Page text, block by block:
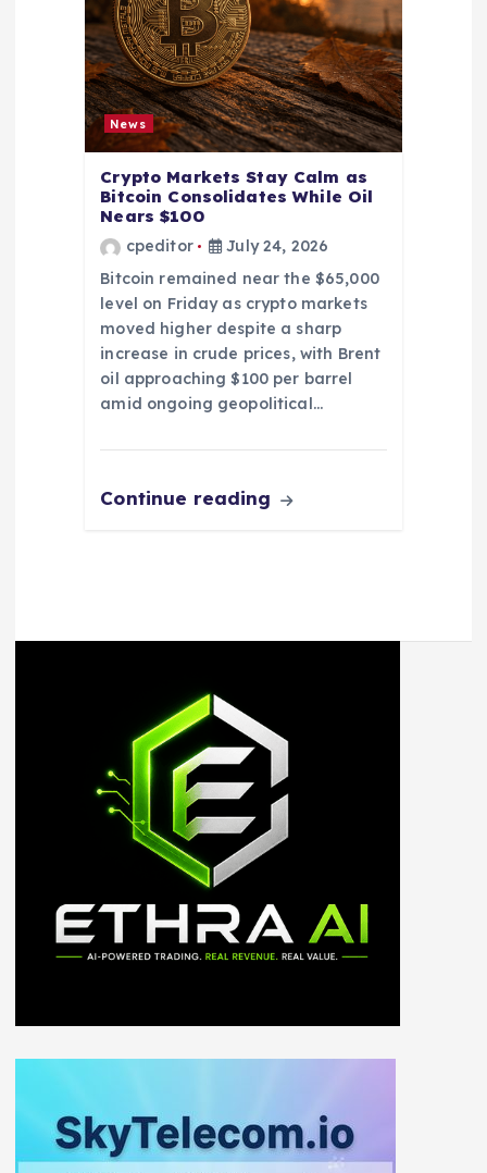
News
Crypto Markets Stay Calm as
Bitcoin Consolidates While Oil
Nears $100
cpeditor
July 24, 2026
Bitcoin remained near the $65,000
level on Friday as crypto markets
moved higher despite a sharp
increase in crude prices, with Brent
oil approaching $100 per barrel
amid ongoing geopolitical…
Continue reading